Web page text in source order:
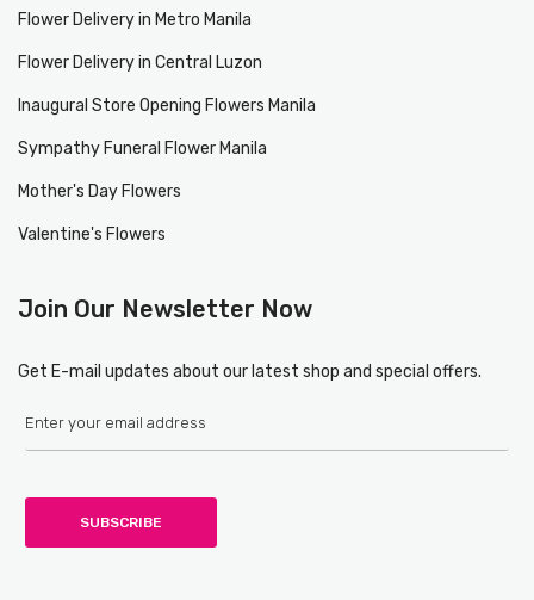
Flower Delivery in Metro Manila
Flower Delivery in Central Luzon
Inaugural Store Opening Flowers Manila
Sympathy Funeral Flower Manila
Mother's Day Flowers
Valentine's Flowers
Join Our Newsletter Now
Get E-mail updates about our latest shop and special offers.